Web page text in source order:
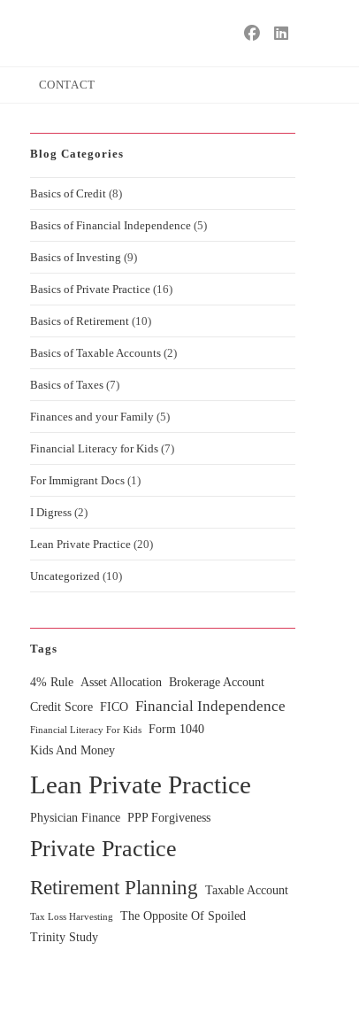
CONTACT
Blog Categories
Basics of Credit (8)
Basics of Financial Independence (5)
Basics of Investing (9)
Basics of Private Practice (16)
Basics of Retirement (10)
Basics of Taxable Accounts (2)
Basics of Taxes (7)
Finances and your Family (5)
Financial Literacy for Kids (7)
For Immigrant Docs (1)
I Digress (2)
Lean Private Practice (20)
Uncategorized (10)
Tags
4% Rule Asset Allocation Brokerage Account
Credit Score FICO Financial Independence
Financial Literacy For Kids
Form 1040
Kids And Money
Lean Private Practice
Physician Finance PPP Forgiveness
Private Practice
Retirement Planning Taxable Account
Tax Loss Harvesting
The Opposite Of Spoiled
Trinity Study